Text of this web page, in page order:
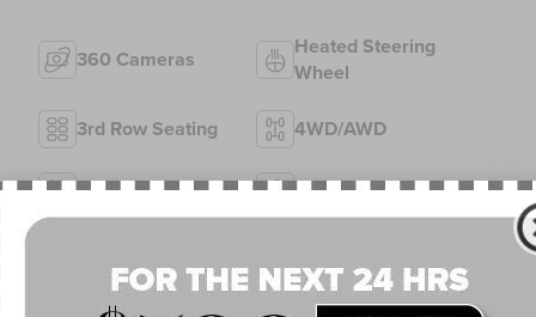
360 Cameras
Heated Steering
Wheel
3rd Row Seating 4WD/AWD
Android Auto Apple CarPlay